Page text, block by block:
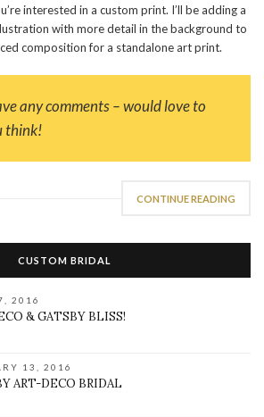
interested in a custom print. I’ll be adding a
with more detail in the background to
composition for a standalone art print.
any comments – would love to
think!
CONTINUE READING
CUSTOM BRIDAL
2016
& GATSBY BLISS!
13, 2016
ART-DECO BRIDAL